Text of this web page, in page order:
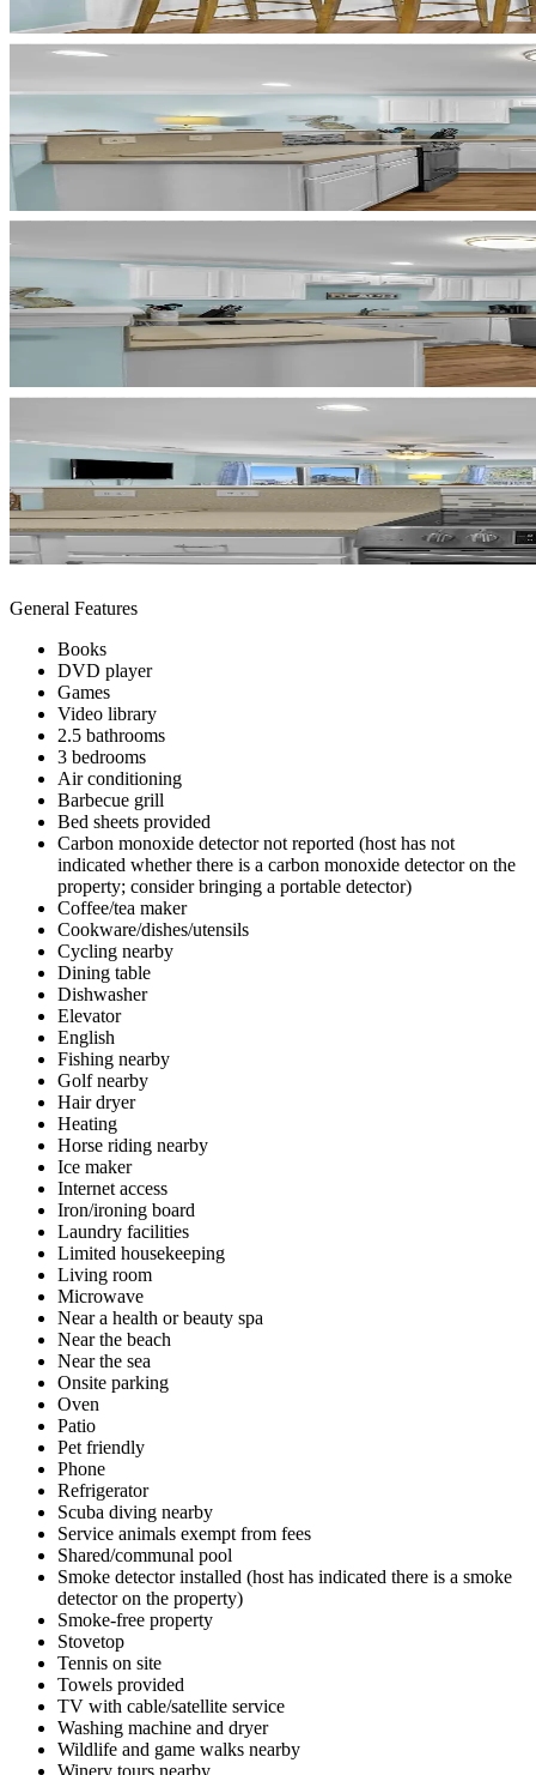
General Features
Books
DVD player
Games
Video library
2.5 bathrooms
3 bedrooms
Air conditioning
Barbecue grill
Bed sheets provided
Carbon monoxide detector not reported (host has not
indicated whether there is a carbon monoxide detector on the
property; consider bringing a portable detector)
Coffee/tea maker
Cookware/dishes/utensils
Cycling nearby
Dining table
Dishwasher
Elevator
English
Fishing nearby
Golf nearby
Hair dryer
Heating
Horse riding nearby
Ice maker
Internet access
Iron/ironing board
Laundry facilities
Limited housekeeping
Living room
Microwave
Near a health or beauty spa
Near the beach
Near the sea
Onsite parking
Oven
Patio
Pet friendly
Phone
Refrigerator
Scuba diving nearby
Service animals exempt from fees
Shared/communal pool
Smoke detector installed (host has indicated there is a smoke
detector on the property)
Smoke-free property
Stovetop
Tennis on site
Towels provided
TV with cable/satellite service
Washing machine and dryer
Wildlife and game walks nearby
Winery tours nearby